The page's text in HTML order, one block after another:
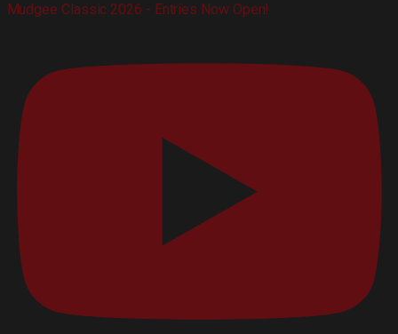
Mudgee Classic 2026 - Entries Now Open!